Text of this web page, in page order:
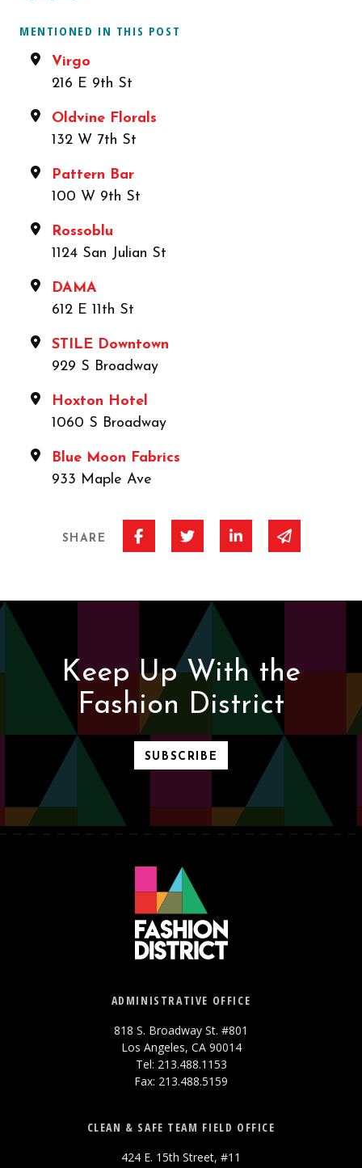
MENTIONED IN THIS POST
Virgo
216 E 9th St
Oldvine Florals
132 W 7th St
Pattern Bar
100 W 9th St
Rossoblu
1124 San Julian St
DAMA
612 E 11th St
STILE Downtown
929 S Broadway
Hoxton Hotel
1060 S Broadway
Blue Moon Fabrics
933 Maple Ave
SHARE Share on Facebook
Share on Twitter
Share on Linked
Share via
Keep Up With the
Fashion District
SUBSCRIBE
ADMINISTRATIVE OFFICE
818 S. Broadway St. #801
Los Angeles, CA 90014
Tel: 213.488.1153
Fax: 213.488.5159
CLEAN & SAFE TEAM FIELD OFFICE
424 E. 15th Street, #11